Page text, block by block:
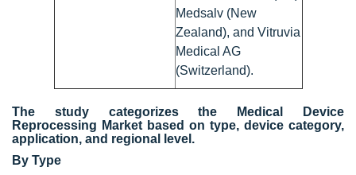
Medsalv (New
Zealand), and Vitruvia
Medical AG
(Switzerland).
The study categorizes the Medical Device
Reprocessing Market based on type, device category,
application, and regional level.
By Type